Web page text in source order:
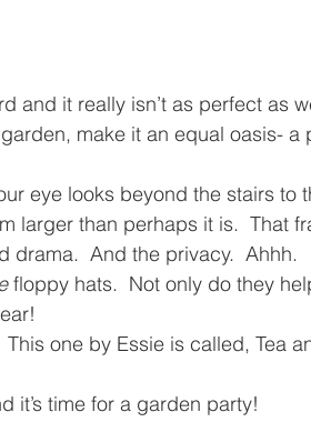
and it really isn’t as perfect as
make it an equal oasis-
eye looks beyond the stairs to
larger than perhaps it is.  That
And the privacy.  Ahhh.
floppy hats.  Not only do they
one by Essie is called, Tea
it’s time for a garden party!